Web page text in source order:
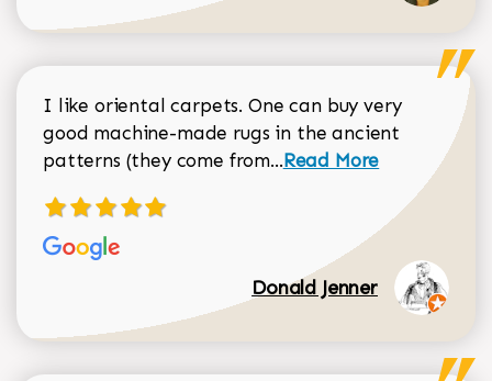
I like oriental carpets. One can buy very
good machine-made rugs in the ancient
patterns (they come from...Read more about
Read More
Donald Jenner